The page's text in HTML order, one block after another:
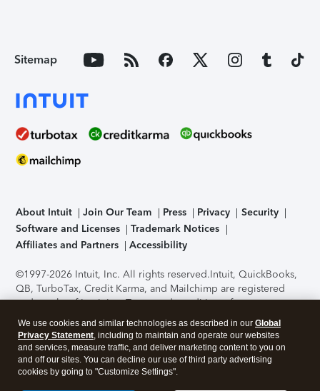
Sitemap
About Intuit Join Our Team Press Privacy
Security
Software and Licenses
Trademark Notices
Affiliates and Partners
Accessibility
©1997-2026 Intuit, Inc. All rights reserved.Intuit, QuickBooks,
QB, TurboTax, Credit Karma, and Mailchimp are registered
trademarks of Intuit Inc. Terms and conditions, features,
support, pricing, and service options subject to change
without notice.Security Certification of the TurboTax Online
application has been performed by C-Level Security.By
accessing and using this page you agree to theTerms of Use
About Cookies Manage cookies
We use cookies and similar technologies as described in our Global
Privacy Statement, including to maintain and operate our websites
and services, measure traffic, and deliver marketing content to you on
and off our sites. You can decline our use of third party advertising
cookies by going to "Customize Settings".